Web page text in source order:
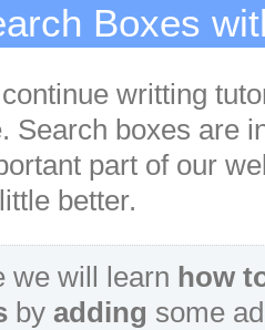
Boxes
writting
Search boxes are
part of our
better.
we will learn how
by adding some